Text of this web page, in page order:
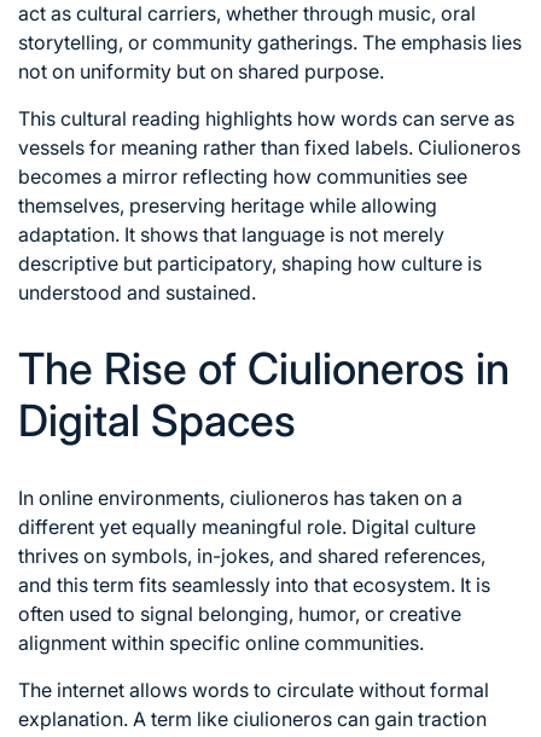
act as cultural carriers, whether through music, oral
storytelling, or community gatherings. The emphasis lies
not on uniformity but on shared purpose.
This cultural reading highlights how words can serve as
vessels for meaning rather than fixed labels. Ciulioneros
becomes a mirror reflecting how communities see
themselves, preserving heritage while allowing
adaptation. It shows that language is not merely
descriptive but participatory, shaping how culture is
understood and sustained.
The Rise of Ciulioneros in
Digital Spaces
In online environments, ciulioneros has taken on a
different yet equally meaningful role. Digital culture
thrives on symbols, in-jokes, and shared references,
and this term fits seamlessly into that ecosystem. It is
often used to signal belonging, humor, or creative
alignment within specific online communities.
The internet allows words to circulate without formal
explanation. A term like ciulioneros can gain traction